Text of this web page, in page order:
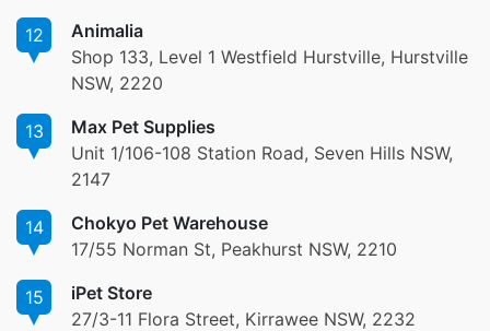
12
Animalia
Shop 133, Level 1 Westfield Hurstville, Hurstville
NSW, 2220
13
Max Pet Supplies
Unit 1/106-108 Station Road, Seven Hills NSW,
2147
14
Chokyo Pet Warehouse
17/55 Norman St, Peakhurst NSW, 2210
15
iPet Store
27/3-11 Flora Street, Kirrawee NSW, 2232